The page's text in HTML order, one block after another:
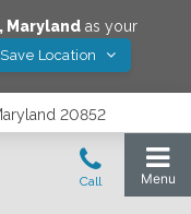
, Marylandas your
Location
20852